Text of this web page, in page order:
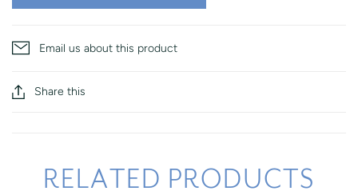
Email us about this product
Share this
RELATED PRODUCTS